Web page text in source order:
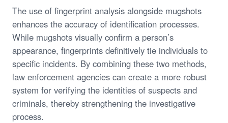
The use of fingerprint analysis alongside mugshots
enhances the accuracy of identification processes.
While mugshots visually confirm a person’s
appearance, fingerprints definitively tie individuals to
specific incidents. By combining these two methods,
law enforcement agencies can create a more robust
system for verifying the identities of suspects and
criminals, thereby strengthening the investigative
process.